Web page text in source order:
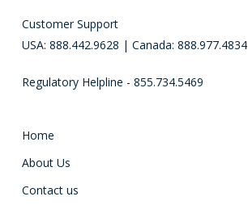
Customer Support
USA: 888.442.9628 | Canada: 888.977.4834
Regulatory Helpline - 855.734.5469
Home
About Us
Contact us